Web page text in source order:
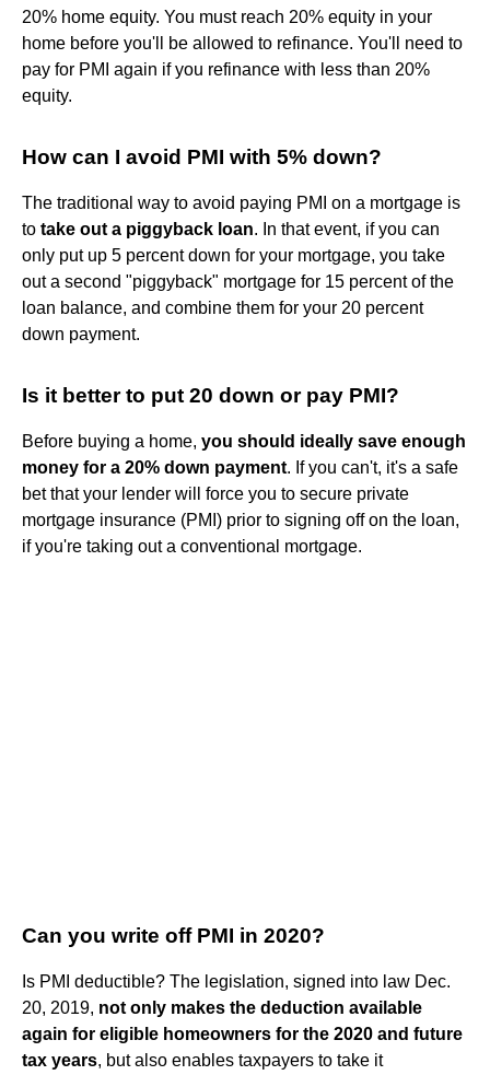
20% home equity. You must reach 20% equity in your
home before you'll be allowed to refinance. You'll need to
pay for PMI again if you refinance with less than 20%
equity.
How can I avoid PMI with 5% down?
The traditional way to avoid paying PMI on a mortgage is
to take out a piggyback loan. In that event, if you can
only put up 5 percent down for your mortgage, you take
out a second "piggyback" mortgage for 15 percent of the
loan balance, and combine them for your 20 percent
down payment.
Is it better to put 20 down or pay PMI?
Before buying a home, you should ideally save enough
money for a 20% down payment. If you can't, it's a safe
bet that your lender will force you to secure private
mortgage insurance (PMI) prior to signing off on the loan,
if you're taking out a conventional mortgage.
Can you write off PMI in 2020?
Is PMI deductible? The legislation, signed into law Dec.
20, 2019, not only makes the deduction available
again for eligible homeowners for the 2020 and future
tax years, but also enables taxpayers to take it